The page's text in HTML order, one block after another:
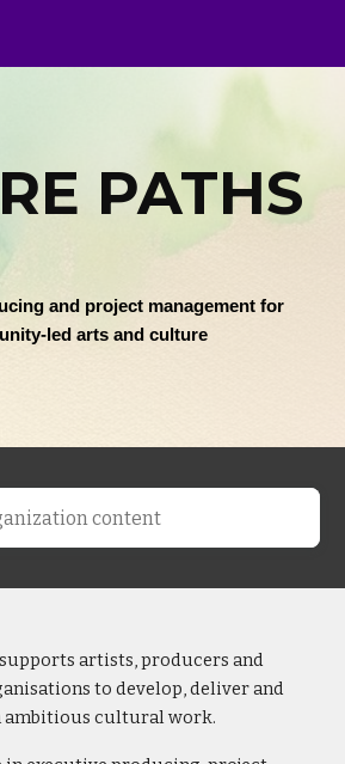
PATHS
and project management for
led arts and culture
content
artists, producers and
to develop, deliver and
ambitious cultural work.